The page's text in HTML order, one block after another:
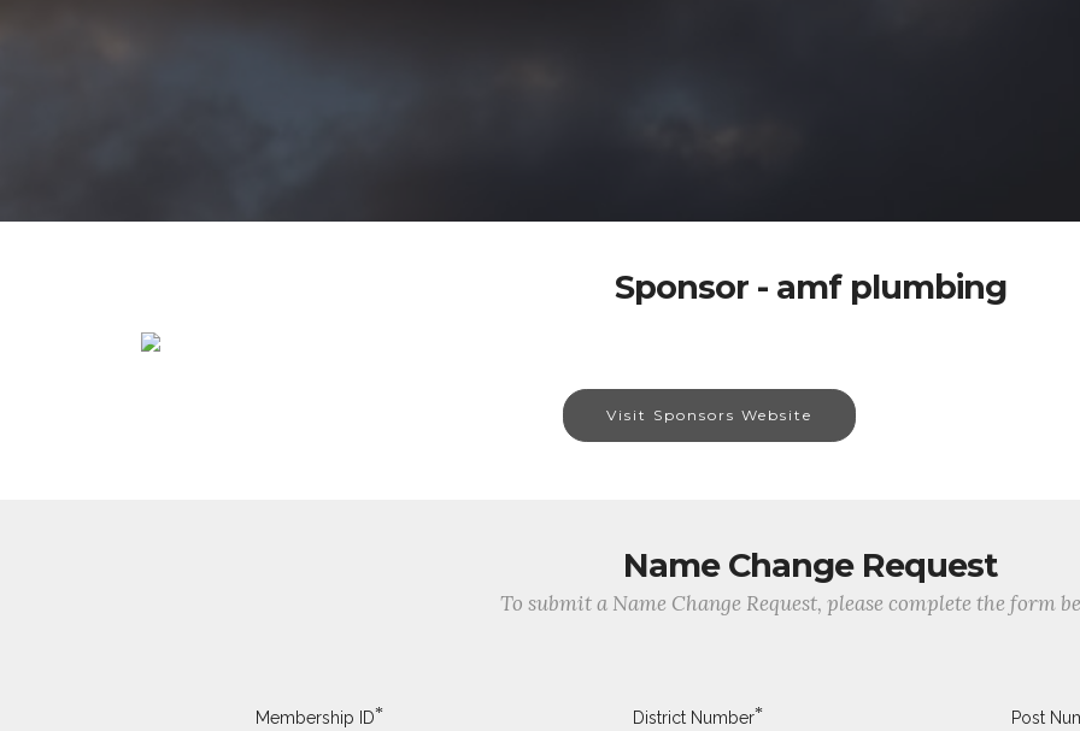
Sponsor - amf plumbing
Visit Sponsors Website
Name Change Request
To submit a Name Change Request, please complete the form
Membership ID* District Number* Post